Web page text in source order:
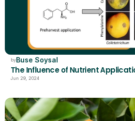
byBuse Soysal
The Influence of Nutrient
Jun 29, 2024